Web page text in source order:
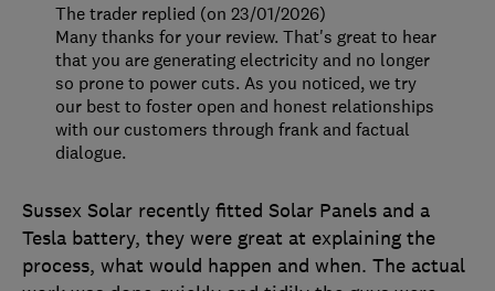
Sussex Solar recently fitted Solar Panels and a
Tesla battery, they were great at explaining the
process, what would happen and when. The actual
The trader replied (on 23/01/2026)
Many thanks for your review. That's great to hear
that you are generating electricity and no longer
so prone to power cuts. As you noticed, we try
our best to foster open and honest relationships
with our customers through frank and factual
dialogue.